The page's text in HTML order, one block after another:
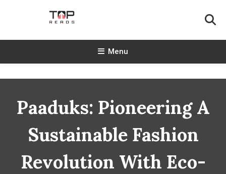
TopReads
Menu
Paaduks: Pioneering A
Sustainable Fashion
Revolution With Eco-